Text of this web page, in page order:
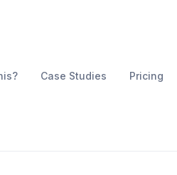
Case Studies Pricing